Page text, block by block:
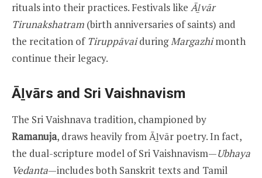
rituals into their practices. Festivals like Āḻvār
Tirunakshatram (birth anniversaries of saints) and
the recitation of TiruppāvaiduringMargazhimonth
continue their legacy.
Āḻvārs and Sri Vaishnavism
The Sri Vaishnava tradition, championed by
Ramanuja, draws heavily from Āḻvār poetry. In fact,
the dual-scripture model of Sri Vaishnavism—Ubhaya
Vedanta—includes both Sanskrit texts and Tamil